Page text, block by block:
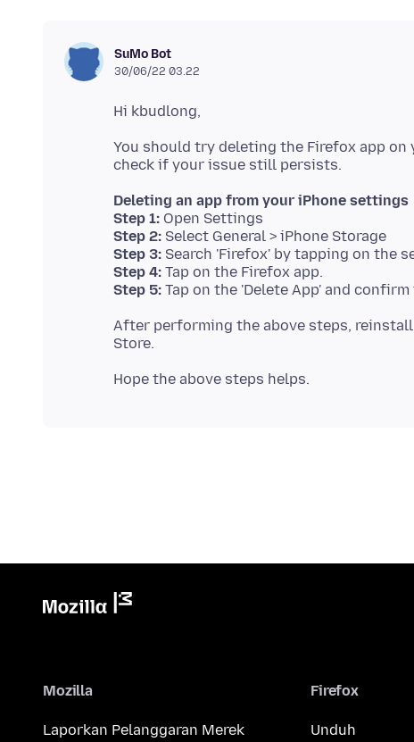
SuMo Bot
30/06/22 03.22
You should try deleting the Firefox app
Deleting an app from your iPhone settings
Step 1:
Step 2:
Step 3:
Step 4:
Step 5:
After performing the above steps,
Mozilla
Laporkan Pelanggaran Merek
Firefox
Unduh